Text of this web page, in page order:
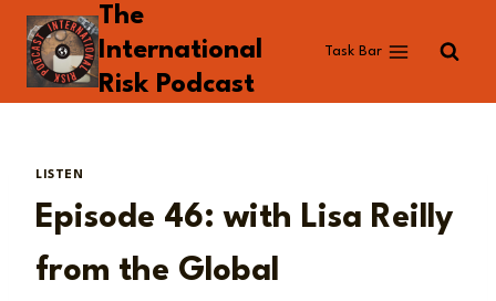
Skip
content
The
International
Risk Podcast
Task Bar
LISTEN
Episode 46: with Lisa Reilly
from the Global